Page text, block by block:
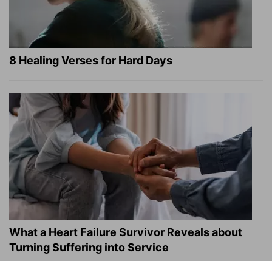
8 Healing Verses for Hard Days
What a Heart Failure Survivor Reveals about
Turning Suffering into Service